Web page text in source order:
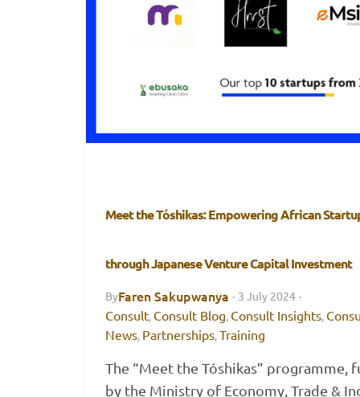
Meet the Tóshikas: Empowering African
through Japanese Venture Capital Investment
ByFaren Sakupwanya · 3 July 2024 ·
Consult, Consult Blog, Consult Insights,
News, Partnerships,Training
The “Meet the Tóshikas” programme,
by the Ministry of Economy, Trade &